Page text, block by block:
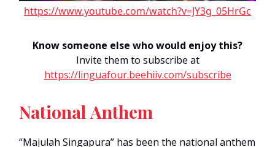
https://www.youtube.com/watch?v=JY3g_05HrGc
Know someone else who would enjoy this?
Invite them to subscribe at
https://linguafour.beehiiv.com/subscribe
National Anthem
“Majulah Singapura” has been the national anthem